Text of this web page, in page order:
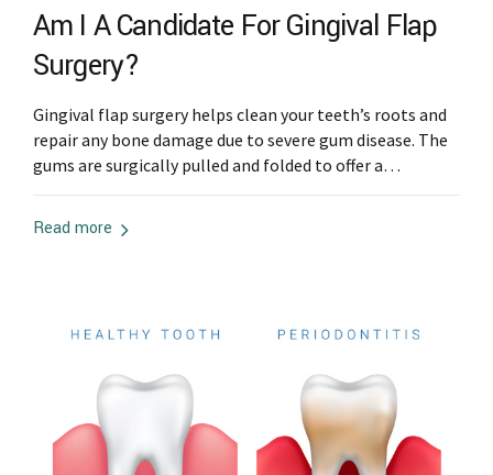
Am I A Candidate For Gingival Flap
Surgery?
Gingival flap surgery helps clean your teeth’s roots and
repair any bone damage due to severe gum disease. The
gums are surgically pulled and folded to offer a
advanced gum disease to help remove the infected...
Read more